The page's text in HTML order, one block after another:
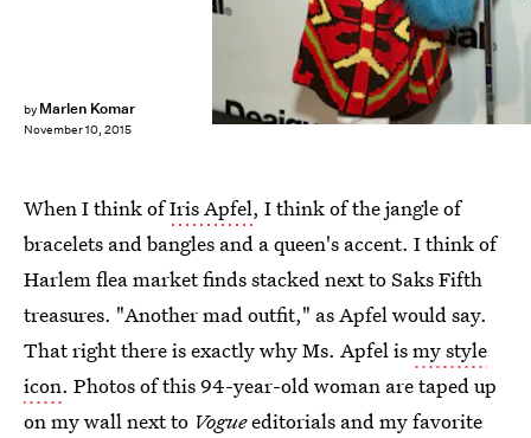
by Marlen Komar
November 10, 2015
When I think ofIris Apfel, I think of the jangle of
bracelets and bangles and a queen's accent. I think of
Harlem flea market finds stacked next to Saks Fifth
treasures. "Another mad outfit," as Apfel would say.
That right there is exactly why Ms. Apfel ismy style
icon. Photos of this 94-year-old woman are taped up
on my wall next to Vogueeditorials and my favorite